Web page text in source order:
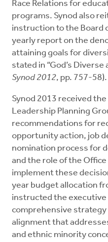
Race Relations for
programs. Synod also
instruction to the Board
yearly report on the
attaining goals for
stated in “God’s Diverse
Synod 2012, pp. 757-58).
Synod 2013 received
Leadership Planning
recommendations for
opportunity action, job
nomination process for
and the role of the Office
implement these
year budget allocation
instructed the executive
comprehensive strategy
alignment that
and ethnic minority